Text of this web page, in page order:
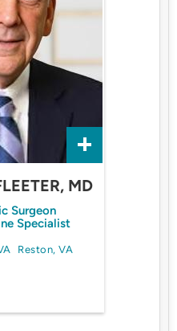
MD
Surgeon
Specialist
Reston, VA